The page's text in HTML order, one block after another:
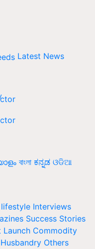
Latest News
বাংলা ಕನ್ನಡ ଓଡିଆ
Interviews
Success Stories
Launch Commodity
Others